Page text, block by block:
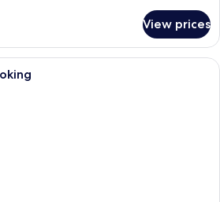
View prices
A modern hotel room with a bed, a